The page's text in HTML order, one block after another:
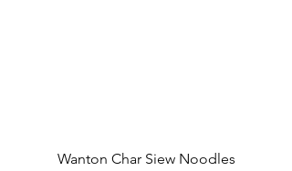
Wanton Char Siew Noodles